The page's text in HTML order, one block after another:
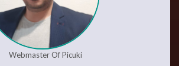
Webmaster Of Picuki